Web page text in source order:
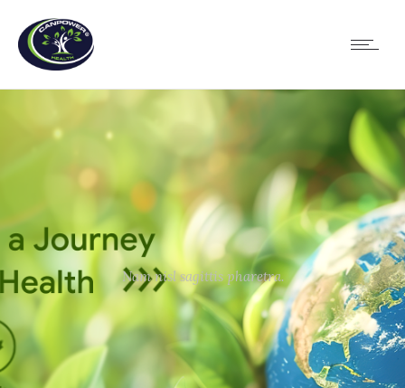
Nam nisl sagittis pharetra.